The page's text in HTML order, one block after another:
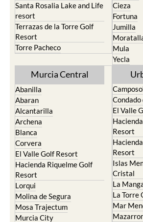
Santa Rosalia Lake and Life
resort
Terrazas de la Torre Golf
Resort
Torre Pacheco
Cieza
Fortuna
Jumilla
Mula
Yecla
Murcia Central
Abanilla
Abaran
Alcantarilla
Archena
Blanca
Corvera
El Valle Golf Resort
Hacienda Riquelme Golf
Resort
Lorqui
Molina de Segura
Mosa Trajectum
Murcia City
Condado
El Valle
Resort
Resort
Islas
Cristal
La
La Torre
Mar